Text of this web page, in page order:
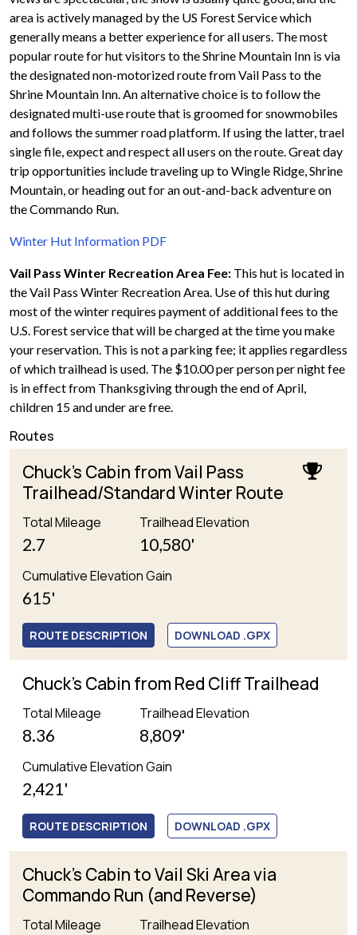
area is actively managed by the US Forest Service which
generally means a better experience for all users. The most
popular route for hut visitors to the Shrine Mountain Inn is via
the designated non-motorized route from Vail Pass to the
Shrine Mountain Inn. An alternative choice is to follow the
designated multi-use route that is groomed for snowmobiles
and follows the summer road platform. If using the latter, trael
single file, expect and respect all users on the route. Great day
trip opportunities include traveling up to Wingle Ridge, Shrine
Mountain, or heading out for an out-and-back adventure on
the Commando Run.
Winter Hut Information PDF
Vail Pass Winter Recreation Area Fee: This hut is located in
the Vail Pass Winter Recreation Area. Use of this hut during
most of the winter requires payment of additional fees to the
U.S. Forest service that will be charged at the time you make
your reservation. This is not a parking fee; it applies regardless
of which trailhead is used. The $10.00 per person per night fee
is in effect from Thanksgiving through the end of April,
children 15 and under are free.
Routes
Chuck's Cabin from Vail Pass
Trailhead/Standard Winter Route
Total Mileage
2.7
Trailhead Elevation
10,580'
Cumulative Elevation Gain
615'
ROUTE DESCRIPTION DOWNLOAD .GPX
Chuck's Cabin from Red Cliff Trailhead
Total Mileage
8.36
Trailhead Elevation
8,809'
Cumulative Elevation Gain
2,421'
ROUTE DESCRIPTION DOWNLOAD .GPX
Chuck's Cabin to Vail Ski Area via
Commando Run (and Reverse)
Total Mileage Trailhead Elevation